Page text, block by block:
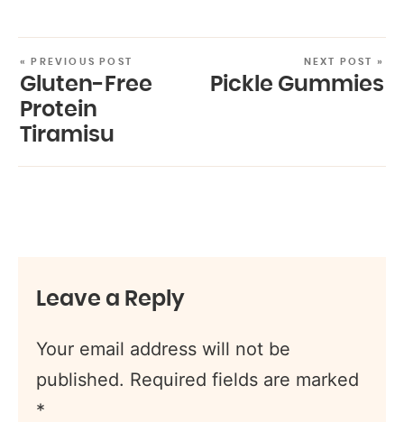
« PREVIOUS POST
Gluten-Free
Protein
Tiramisu
NEXT POST »
Pickle Gummies
Leave a Reply
Your email address will not be
published. Required fields are marked
*